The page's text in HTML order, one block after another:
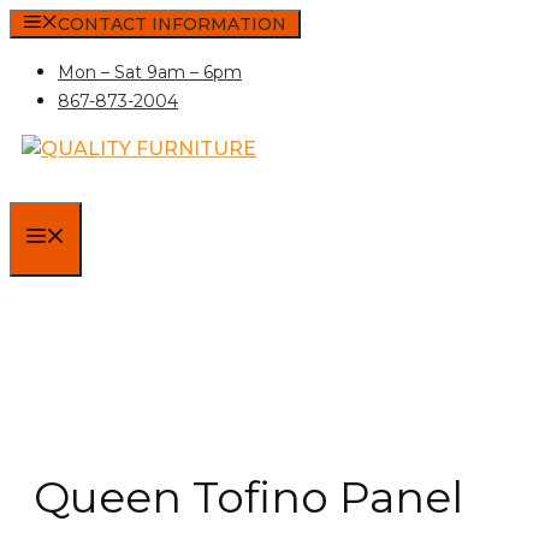
Skip
content
CONTACT INFORMATION
Mon – Sat 9am – 6pm
867-873-2004
Queen Tofino Panel